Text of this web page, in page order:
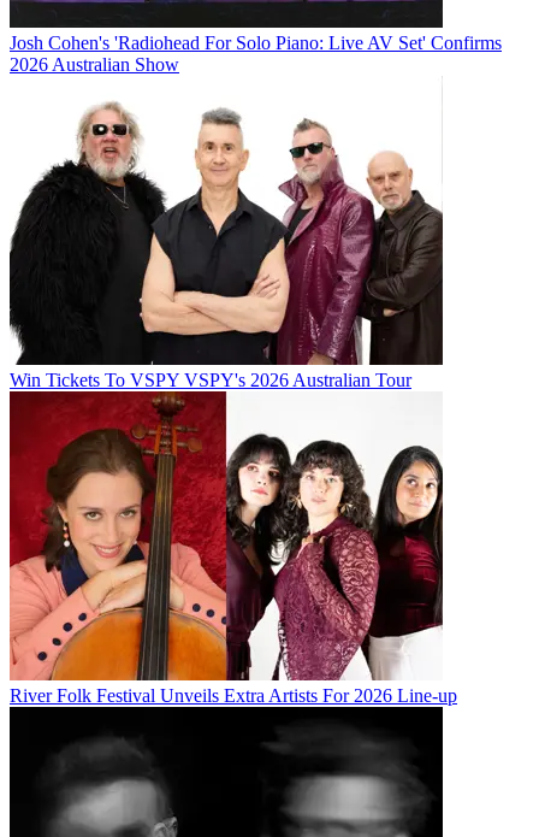
Josh Cohen's 'Radiohead For Solo Piano: Live AV Set' Confirms
2026 Australian Show
Win Tickets To VSPY VSPY's 2026 Australian Tour
River Folk Festival Unveils Extra Artists For 2026 Line-up